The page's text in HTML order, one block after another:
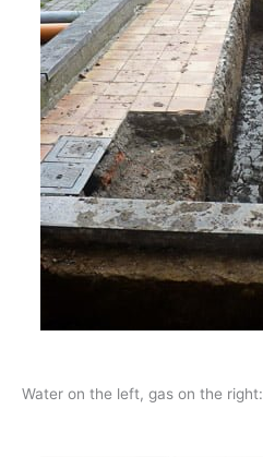
Water on the left, gas on the right: